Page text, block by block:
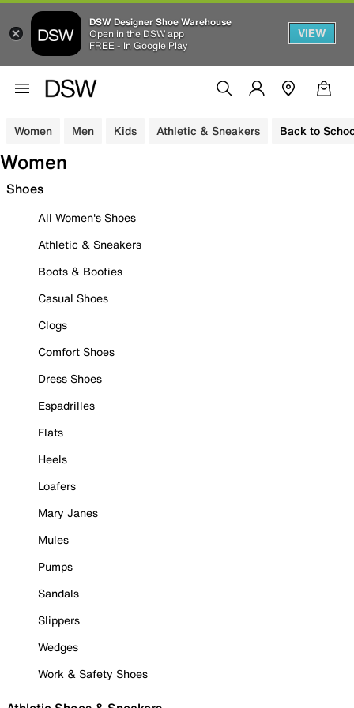
DSW Designer Shoe Warehouse
Open in the DSW app
FREE - In Google Play
VIEW
Women Men Kids Athletic & Sneakers Back to
Women
Shoes
All Women's Shoes
Athletic & Sneakers
Boots & Booties
Casual Shoes
Clogs
Comfort Shoes
Dress Shoes
Espadrilles
Flats
Heels
Loafers
Mary Janes
Mules
Pumps
Sandals
Slippers
Wedges
Work & Safety Shoes